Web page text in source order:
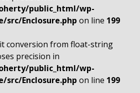
public_html/wp-
src/Enclosure.php on line 199
conversion from float-string
precision in
public_html/wp-
src/Enclosure.php on line 199